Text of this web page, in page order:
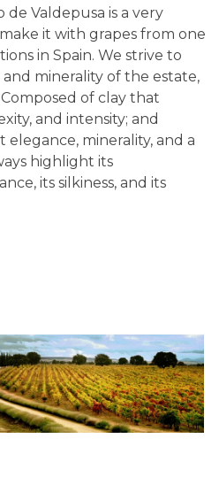
de Valdepusa is a very
it with grapes from one
in Spain. We strive to
minerality of the estate,
of clay that
and intensity; and
elegance, minerality, and a
highlight its
its silkiness, and its